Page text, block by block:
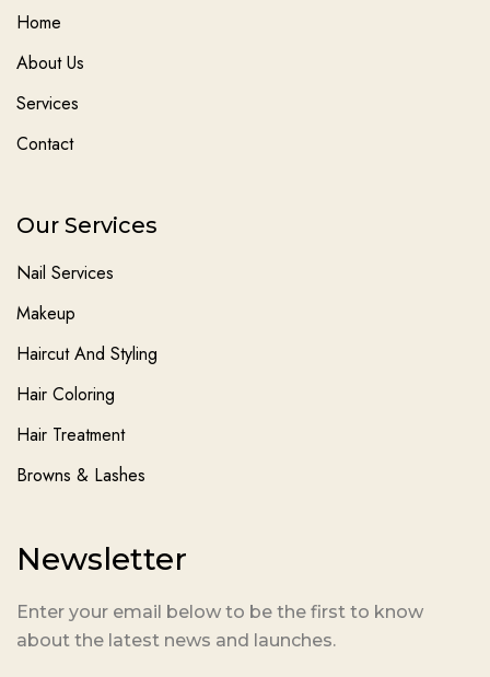
Home
About Us
Services
Contact
Our Services
Nail Services
Makeup
Haircut And Styling
Hair Coloring
Hair Treatment
Browns & Lashes
Newsletter
Enter your email below to be the first to know
about the latest news and launches.